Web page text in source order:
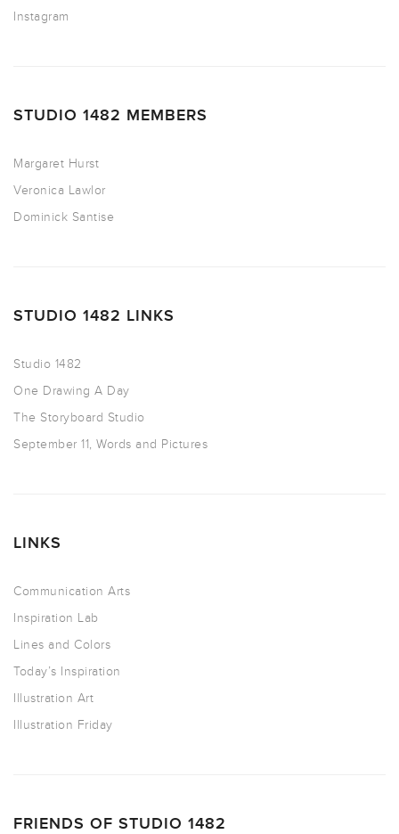
Instagram
STUDIO 1482 MEMBERS
Margaret Hurst
Veronica Lawlor
Dominick Santise
STUDIO 1482 LINKS
Studio 1482
One Drawing A Day
The Storyboard Studio
September 11, Words and Pictures
LINKS
Communication Arts
Inspiration Lab
Lines and Colors
Today’s Inspiration
Illustration Art
Illustration Friday
FRIENDS OF STUDIO 1482